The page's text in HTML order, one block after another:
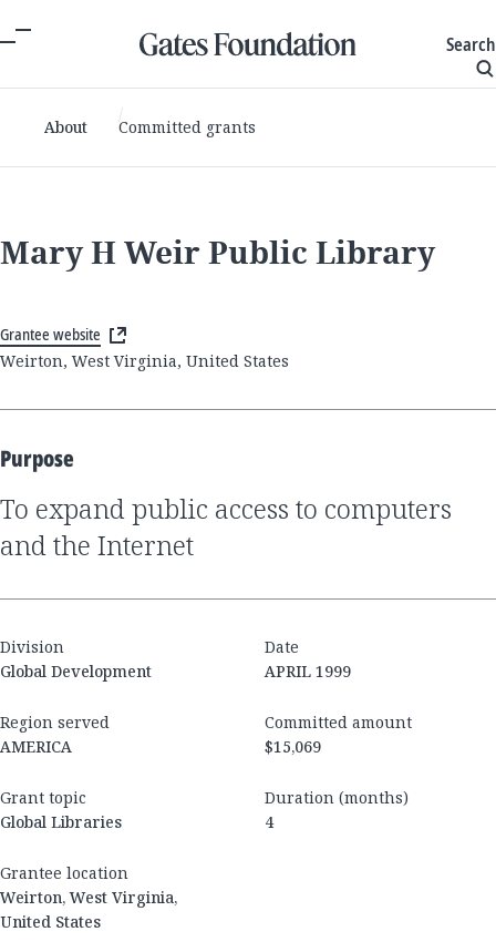
Search
About Committed grants
Mary H Weir Public Library
Grantee website
Weirton, West Virginia, United States
Purpose
to expand public access to computers
and the Internet
Division
Global Development
Date
APRIL 1999
Region served
AMERICA
Committed amount
$15,069
Grant topic
Global Libraries
Duration (months)
4
Grantee location
Weirton, West Virginia,
United States